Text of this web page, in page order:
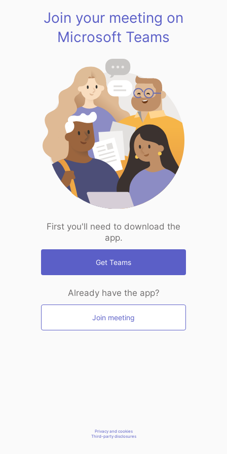
Join your meeting on
Microsoft Teams
First you'll need to download the
app.
Get Teams
Already have the app?
Join meeting
Privacy and cookies
Third-party disclosures